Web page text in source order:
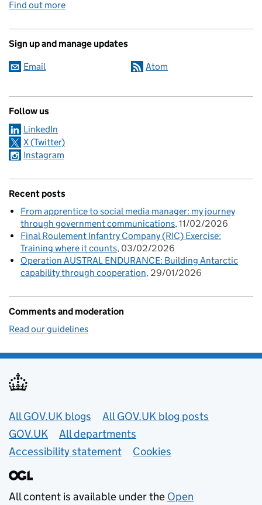
Find out more
Sign up and manage updates
Email Atom
Follow us
LinkedIn
X (Twitter)
Instagram
Recent posts
From apprentice to social media manager: my journey
through government communications 11/02/2026
Final Roulement Infantry Company (RIC) Exercise:
Training where it counts 03/02/2026
Operation AUSTRAL ENDURANCE: Building Antarctic
capability through cooperation 29/01/2026
Comments and moderation
Read our guidelines
Useful links
All GOV.UK blogs
All GOV.UK blog posts
GOV.UK
All departments
Accessibility statement
Cookies
All content is available under the Open